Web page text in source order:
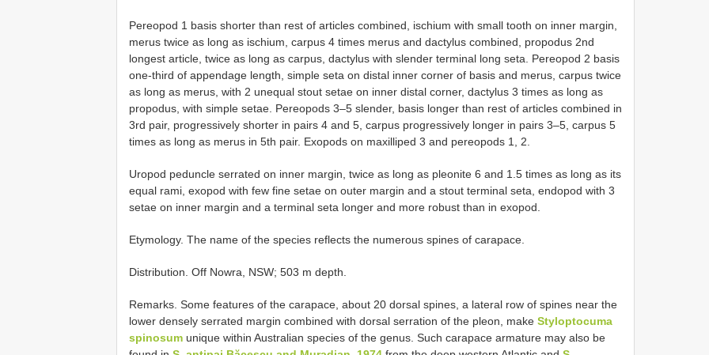
Pereopod 1 basis shorter than rest of articles combined, ischium with small tooth on inner margin,
merus twice as long as ischium, carpus 4 times merus and dactylus combined, propodus 2nd
longest article, twice as long as carpus, dactylus with slender terminal long seta. Pereopod 2 basis
one-third of appendage length, simple seta on distal inner corner of basis and merus, carpus twice
as long as merus, with 2 unequal stout setae on inner distal corner, dactylus 3 times as long as
propodus, with simple setae. Pereopods 3–5 slender, basis longer than rest of articles combined in
3rd pair, progressively shorter in pairs 4 and 5, carpus progressively longer in pairs 3–5, carpus 5
times as long as merus in 5th pair. Exopods on maxilliped 3 and pereopods 1, 2.
Uropod peduncle serrated on inner margin, twice as long as pleonite 6 and 1.5 times as long as its
equal rami, exopod with few fine setae on outer margin and a stout terminal seta, endopod with 3
setae on inner margin and a terminal seta longer and more robust than in exopod.
Etymology. The name of the species reflects the numerous spines of carapace.
Distribution. Off Nowra, NSW; 503 m depth.
Remarks. Some features of the carapace, about 20 dorsal spines, a lateral row of spines near the
lower densely serrated margin combined with dorsal serration of the pleon, make Styloptocuma
spinosum unique within Australian species of the genus. Such carapace armature may also be